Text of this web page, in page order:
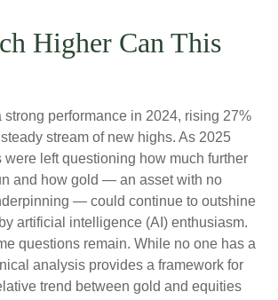
Higher Can This
performance in 2024, rising 27%
stream of new highs. As 2025
were left questioning how much further
and how gold — an asset with no
— could continue to outshine
artificial intelligence (AI) enthusiasm.
questions remain. While no one has a
analysis provides a framework for
trend between gold and equities